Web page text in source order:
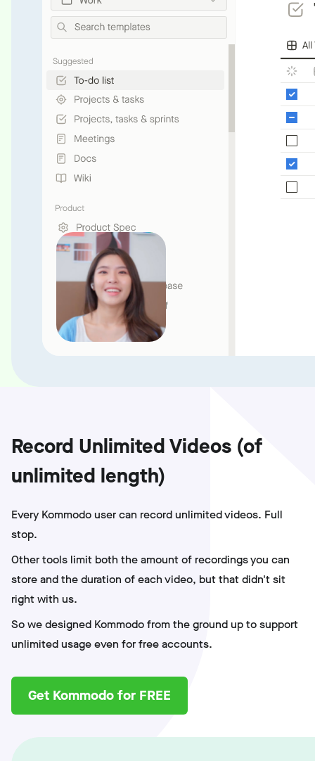
Record Unlimited Videos (of
unlimited length)
Every Kommodo user can record unlimited videos. Full
stop.
Other tools limit both the amount of recordings you can
store and the duration of each video, but that didn't sit
right with us.
So we designed Kommodo from the ground up to support
unlimited usage even for free accounts.
Get Kommodo for FREE